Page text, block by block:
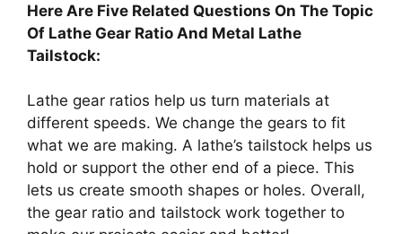
Here Are Five Related Questions On The Topic
Of Lathe Gear Ratio And Metal Lathe
Tailstock:
Lathe gear ratios help us turn materials at
different speeds. We change the gears to fit
what we are making. A lathe’s tailstock helps us
hold or support the other end of a piece. This
lets us create smooth shapes or holes. Overall,
the gear ratio and tailstock work together to